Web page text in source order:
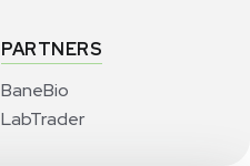
PARTNERS
BaneBio
LabTrader